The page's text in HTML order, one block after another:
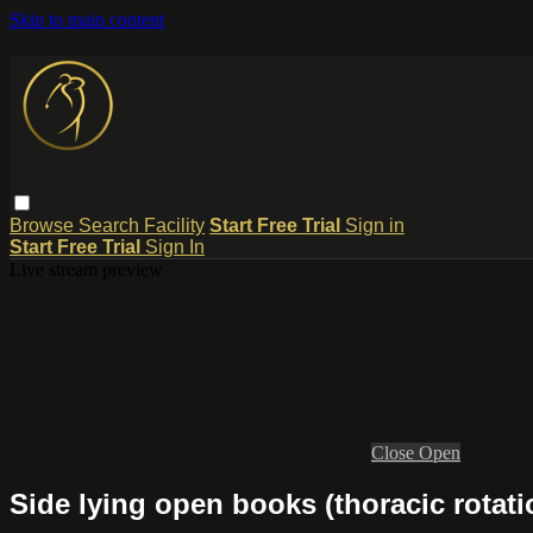
Skip to main content
Browse Search Facility Start Free Trial Sign in
Start Free Trial Sign In
Close Open
Side lying open books (thoracic